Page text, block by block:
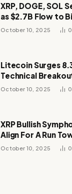
XRP, DOGE, SOL
as $2.7B Flow to
Week
October 10, 2025
Litecoin Surges
Technical
Momentum
October 10, 2025
XRP Bullish
Align For A Run
October 10, 2025